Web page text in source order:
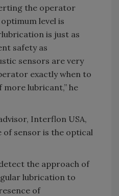
the operator
level is
is just as
safety as
sensors are very
exactly when to
lubricant,” he
Interflon USA,
of sensor is the optical
the approach of
lubrication to
of